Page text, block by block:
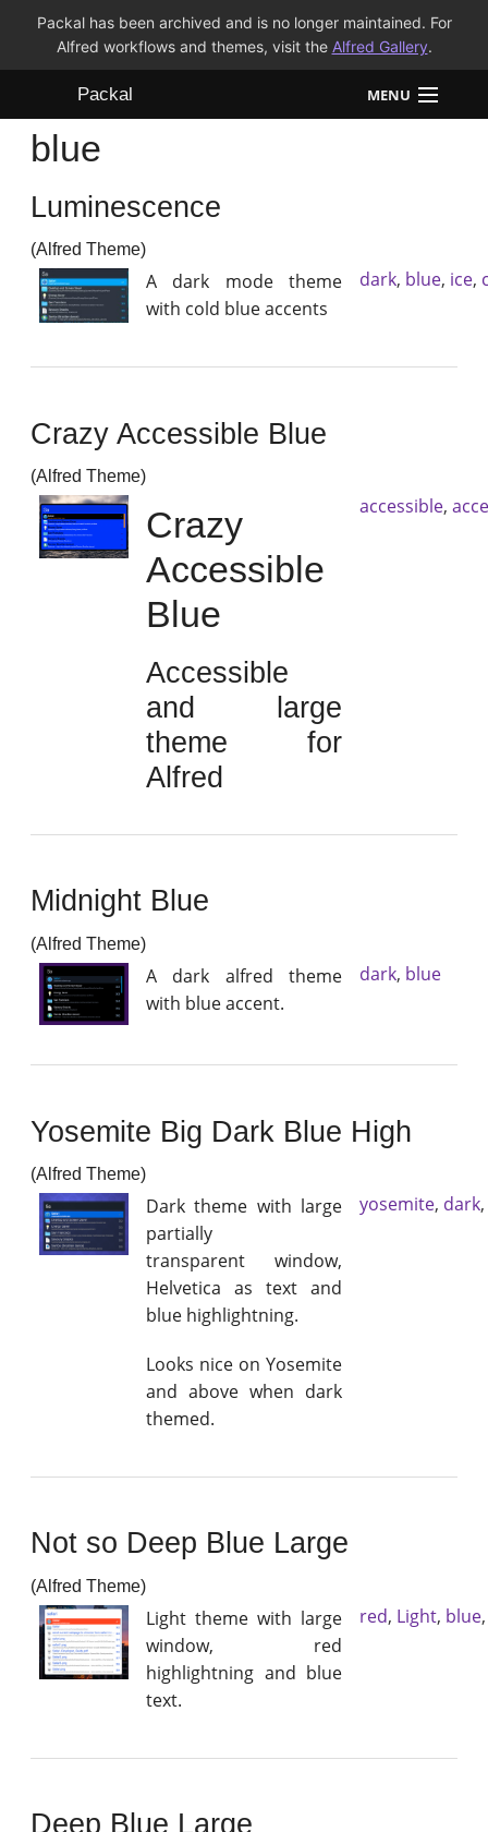
Packal has been archived and is no longer maintained. For
Alfred workflows and themes, visit the Alfred Gallery.
Packal MENU
Workflows
Themes
FAQ
blue
Luminescence
(Alfred Theme)
A dark mode theme
with cold blue accents
dark, blue, ice,
Crazy Accessible Blue
(Alfred Theme)
Crazy
Accessible
Blue
Accessible
and large
theme for
Alfred
accessible,
Midnight Blue
(Alfred Theme)
A dark alfred theme
with blue accent.
dark, blue
Yosemite Big Dark Blue High
(Alfred Theme)
Dark theme with large
partially
transparent window,
Helvetica as text and
blue highlightning.
Looks nice on Yosemite
and above when dark
themed.
yosemite, dark,
Not so Deep Blue Large
(Alfred Theme)
Light theme with large
window, red
highlightning and blue
text.
red, Light, blue
Deep Blue Large